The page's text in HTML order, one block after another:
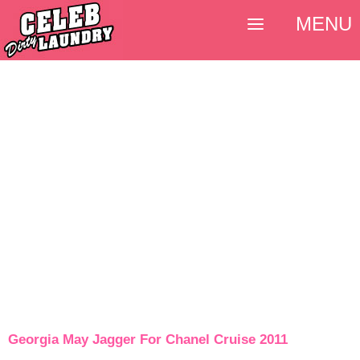
Georgia May Jagger For Chanel Cruise 2011
MENU